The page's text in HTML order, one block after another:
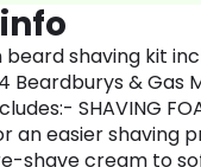
shaving kit
Beardburys & Gas
SHAVING
an easier shaving
shave cream to